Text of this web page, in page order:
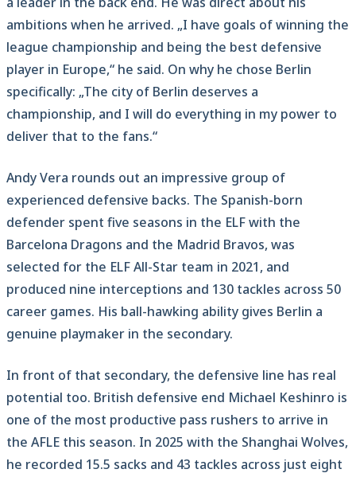
ambitions when he arrived. „I have goals of winning the
league championship and being the best defensive
player in Europe,“ he said. On why he chose Berlin
specifically: „The city of Berlin deserves a
championship, and I will do everything in my power to
deliver that to the fans.“
Andy Vera rounds out an impressive group of
experienced defensive backs. The Spanish-born
defender spent five seasons in the ELF with the
Barcelona Dragons and the Madrid Bravos, was
selected for the ELF All-Star team in 2021, and
produced nine interceptions and 130 tackles across 50
career games. His ball-hawking ability gives Berlin a
genuine playmaker in the secondary.
In front of that secondary, the defensive line has real
potential too. British defensive end Michael Keshinro is
one of the most productive pass rushers to arrive in
the AFLE this season. In 2025 with the Shanghai Wolves,
he recorded 15.5 sacks and 43 tackles across just eight